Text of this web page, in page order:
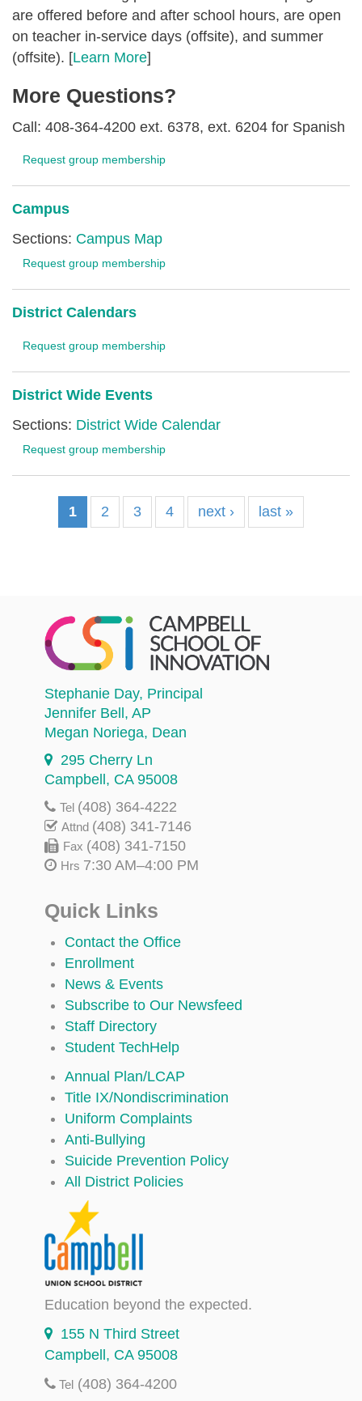
are offered before and after school hours, are open
on teacher in-service days (offsite), and summer
(offsite). [Learn More]
More Questions?
Call: 408-364-4200 ext. 6378, ext. 6204 for Spanish
Request group membership
Campus
Sections: Campus Map
Request group membership
District Calendars
Request group membership
District Wide Events
Sections: District Wide Calendar
Request group membership
1 2 3 4 next › last »
Stephanie Day, Principal
Jennifer Bell , AP
Megan Noriega, Dean
295 Cherry Ln
Campbell, CA 95008
Tel (408) 364-4222
Attnd (408) 341-7146
Fax (408) 341-7150
Hrs 7:30 AM–4:00 PM
Quick Links
Contact the Office
Enrollment
News & Events
Subscribe to Our Newsfeed
Staff Directory
Student TechHelp
Annual Plan/LCAP
Title IX/Nondiscrimination
Uniform Complaints
Anti-Bullying
Suicide Prevention Policy
All District Policies
Education beyond the expected.
155 N Third Street
Campbell, CA 95008
Tel (408) 364-4200